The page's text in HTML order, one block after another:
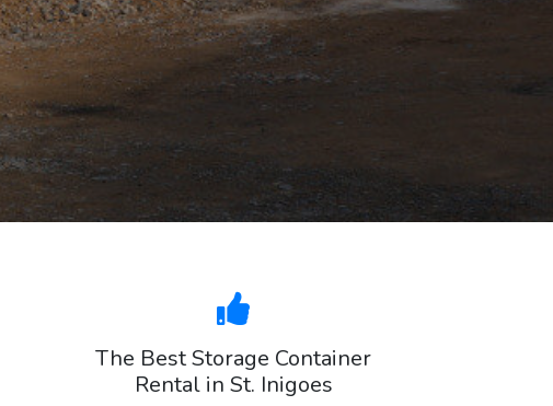
The Best Storage Container
Rental in St. Inigoes